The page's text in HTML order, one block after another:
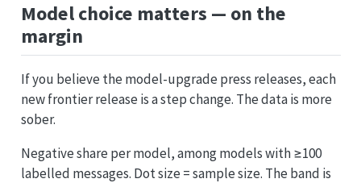
Model choice matters — on the
margin
If you believe the model-upgrade press releases, each
new frontier release is a step change. The data is more
sober.
Negative share per model, among models with ≥100
labelled messages. Dot size = sample size. The band is